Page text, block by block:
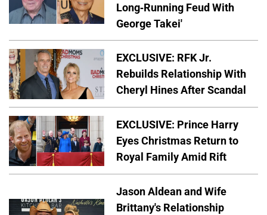
Long-Running Feud With
George Takei'
EXCLUSIVE: RFK Jr.
Rebuilds Relationship With
Cheryl Hines After Scandal
EXCLUSIVE: Prince Harry
Eyes Christmas Return to
Royal Family Amid Rift
Jason Aldean and Wife
Brittany's Relationship